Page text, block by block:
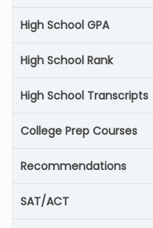
High School GPA
High School Rank
High School Transcripts
College Prep Courses
Recommendations
SAT/ACT